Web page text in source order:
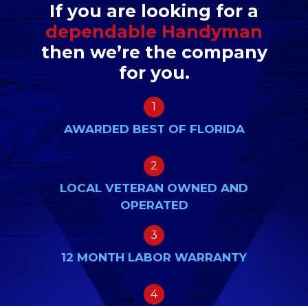
If you are looking for a
dependable Handyman
then we’re the company
for you.
1
AWARDED BEST OF FLORIDA
2
LOCAL VETERAN OWNED AND
OPERATED
3
12 MONTH LABOR WARRANTY
4